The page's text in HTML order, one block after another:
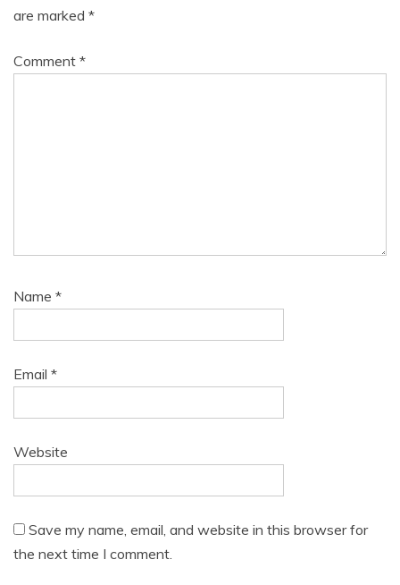
are marked *
Comment *
Name *
Email *
Website
Save my name, email, and website in this browser for
the next time I comment.